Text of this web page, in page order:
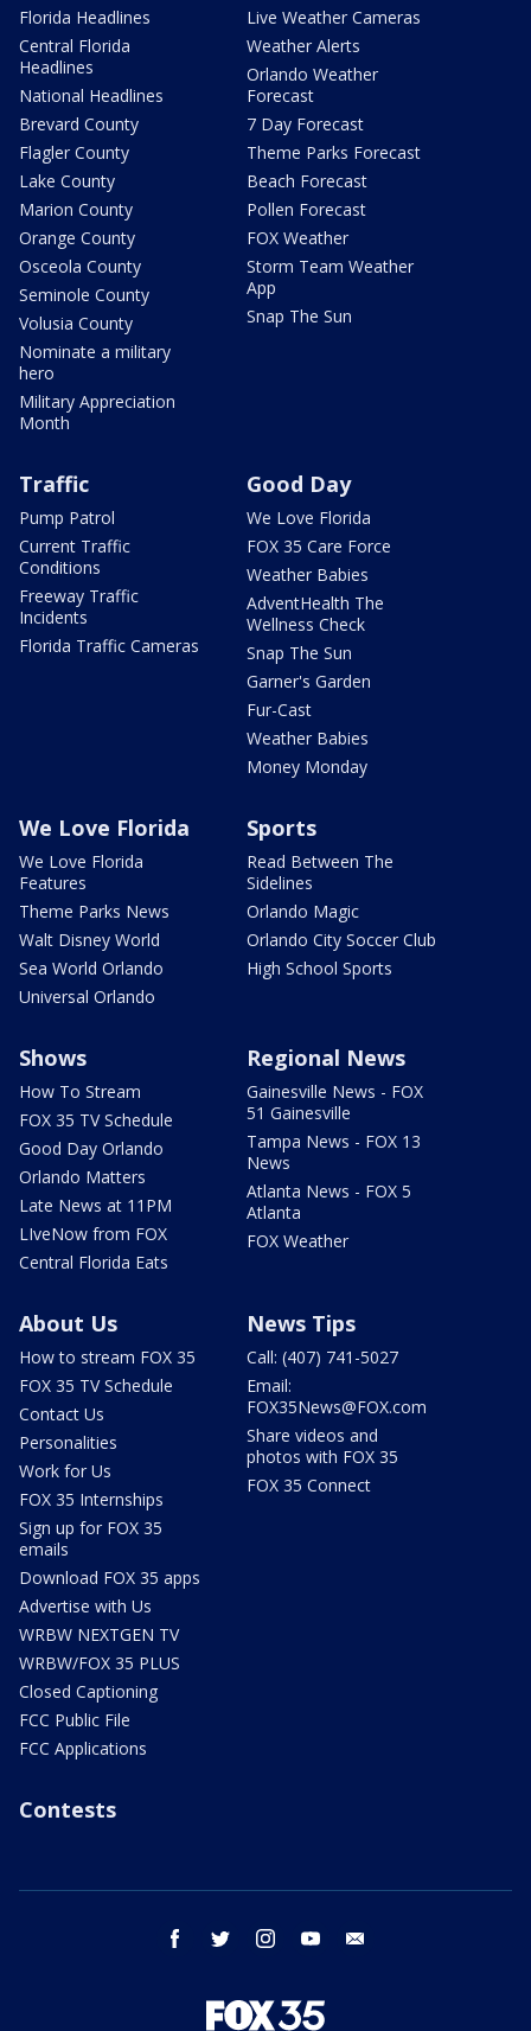
Florida Headlines
Central Florida
Headlines
National Headlines
Brevard County
Flagler County
Lake County
Marion County
Orange County
Osceola County
Seminole County
Volusia County
Nominate a military
hero
Military Appreciation
Month
Live Weather Cameras
Weather Alerts
Orlando Weather
Forecast
7 Day Forecast
Theme Parks Forecast
Beach Forecast
Pollen Forecast
FOX Weather
Storm Team Weather
App
Snap The Sun
Traffic
Pump Patrol
Current Traffic
Conditions
Freeway Traffic
Incidents
Florida Traffic Cameras
Good Day
We Love Florida
FOX 35 Care Force
Weather Babies
AdventHealth The
Wellness Check
Snap The Sun
Garner's Garden
Fur-Cast
Weather Babies
Money Monday
We Love Florida
We Love Florida
Features
Theme Parks News
Walt Disney World
Sea World Orlando
Universal Orlando
Sports
Read Between The
Sidelines
Orlando Magic
Orlando City Soccer Club
High School Sports
Shows
How To Stream
FOX 35 TV Schedule
Good Day Orlando
Orlando Matters
Late News at 11PM
LIveNow from FOX
Central Florida Eats
Regional News
Gainesville News - FOX
51 Gainesville
Tampa News - FOX 13
News
Atlanta News - FOX 5
Atlanta
FOX Weather
About Us
How to stream FOX 35
FOX 35 TV Schedule
Contact Us
Personalities
Work for Us
FOX 35 Internships
Sign up for FOX 35
emails
Download FOX 35 apps
Advertise with Us
WRBW NEXTGEN TV
WRBW/FOX 35 PLUS
Closed Captioning
FCC Public File
FCC Applications
News Tips
Call: (407) 741-5027
Email:
FOX35News@FOX.com
Share videos and
photos with FOX 35
FOX 35 Connect
Contests
facebook twitter instagram youtube